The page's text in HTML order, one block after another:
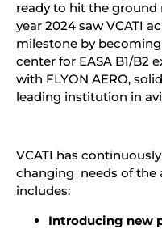
ready to hit the ground
year 2024 saw VCATI
milestone by
center for EASA B1/B2
with FLYON AERO,
leading institution in
VCATI has
changing needs of the
includes:
Introducing new